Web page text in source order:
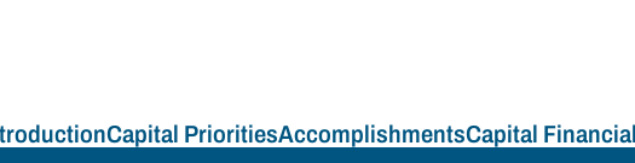
Capital PrioritiesAccomplishmentsCapital